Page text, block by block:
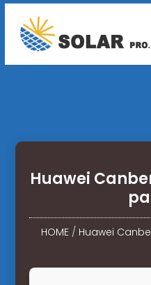
Huawei
HOME / Huawei